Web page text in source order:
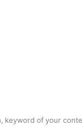
keyword of your